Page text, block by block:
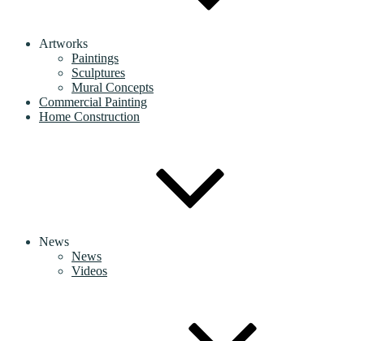
Artworks
Paintings
Sculptures
Mural Concepts
Commercial Painting
Home Construction
News
News
Videos